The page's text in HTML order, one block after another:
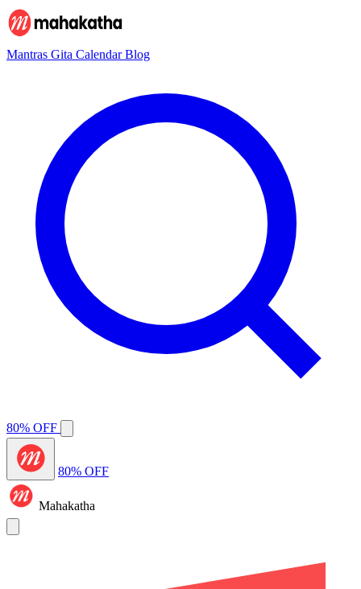
Mantras Gita CalendarBlog
80% OFF
80% OFF
Mahakatha